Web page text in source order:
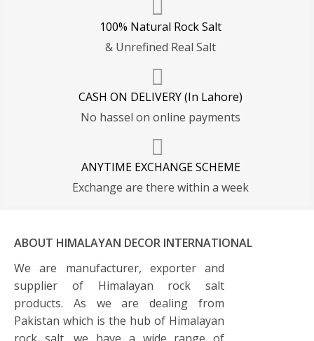
100% Natural Rock Salt
& Unrefined Real Salt
CASH ON DELIVERY (In Lahore)
No hassel on online payments
ANYTIME EXCHANGE SCHEME
Exchange are there within a week
ABOUT HIMALAYAN DECOR INTERNATIONAL
We are manufacturer, exporter and
supplier of Himalayan rock salt
products. As we are dealing from
Pakistan which is the hub of Himalayan